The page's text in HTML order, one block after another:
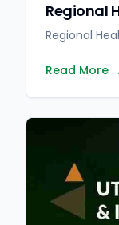
Regional
Regional
Read More